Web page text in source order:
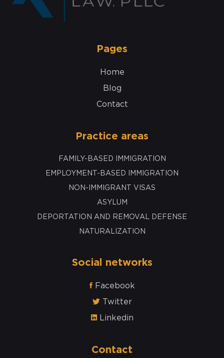
Pages
Home
Blog
Contact
Practice areas
FAMILY-BASED IMMIGRATION
EMPLOYMENT-BASED IMMIGRATION
NON-IMMIGRANT VISAS
ASYLUM
DEPORTATION AND REMOVAL DEFENSE
NATURALIZATION
Social networks
Facebook
Twitter
Linkedin
Contact